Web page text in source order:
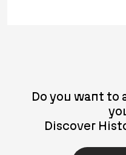
Do you want to
Discover